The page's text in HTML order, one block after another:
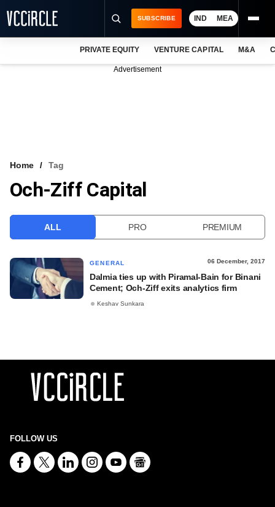
VCC INTELLIGENCE
SUBSCRIBE IND MEA
PRIVATE EQUITY VENTURE CAPITAL M&A
Advertisement
Home Tag
Och-Ziff Capital
ALL PRO PREMIUM
GENERAL 06 December, 2017
Dalmia ties up with Piramal-Bain for Binani
Cement; Och-Ziff exits analytics firm
Keshav Sunkara
FOLLOW US